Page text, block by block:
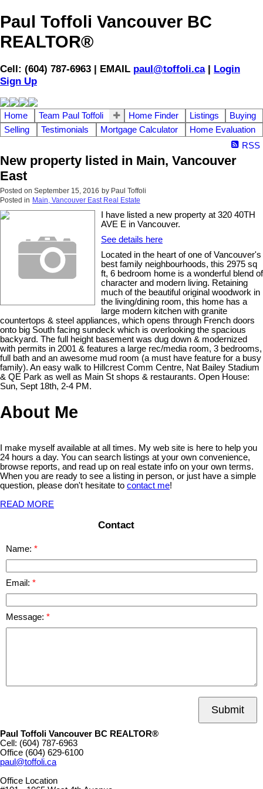
Paul Toffoli Vancouver BC
REALTOR®
Cell: (604) 787-6963 | EMAIL paul@toffoli.ca| Login
Sign Up
Home Team Paul Toffoli Home Finder Listings
Buying
Selling
Testimonials Mortgage Calculator
Home Evaluation
RSS
New property listed in Main, Vancouver
East
Posted on September 15, 2016 by Paul Toffoli
Posted in Main, Vancouver East Real Estate
I have listed a new property at 320 40TH
AVE E in Vancouver.
See details here
Located in the heart of one of Vancouver's
best family neighbourhoods, this 2975 sq
ft, 6 bedroom home is a wonderful blend of
character and modern living. Retaining
much of the beautiful original woodwork in
the living/dining room, this home has a
large modern kitchen with granite
countertops & steel appliances, which opens through French doors
onto big South facing sundeck which is overlooking the spacious
backyard. The full height basement was dug down & modernized
with permits in 2001 & features a large rec/media room, 3 bedrooms,
full bath and an awesome mud room (a must have feature for a busy
family). An easy walk to Hillcrest Comm Centre, Nat Bailey Stadium
& QE Park as well as Main St shops & restaurants. Open House:
Sun, Sept 18th, 2-4 PM.
About Me
I make myself available at all times. My web site is here to help you
24 hours a day. You can search listings at your own convenience,
browse reports, and read up on real estate info on your own terms.
When you are ready to see a listing in person, or just have a simple
question, please don't hesitate to contact me!
READ MORE
Contact
Name:
Email:
Message:
Submit
Paul Toffoli Vancouver BC REALTOR®
Cell: (604) 787-6963
Office (604) 629-6100
paul@toffoli.ca
Office Location